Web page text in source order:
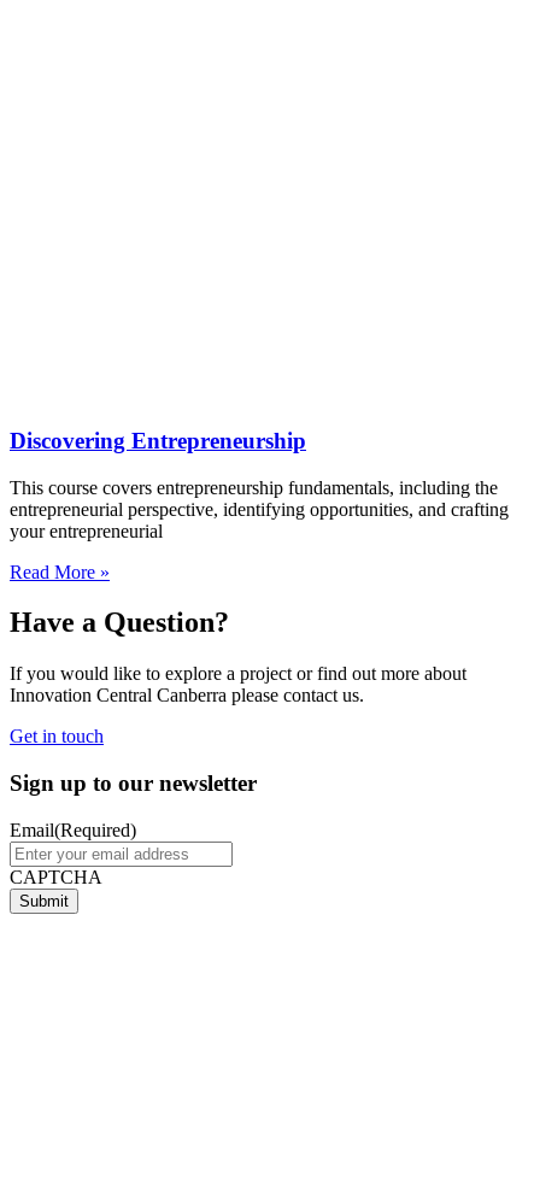
Discovering Entrepreneurship
This course covers entrepreneurship fundamentals, including the
entrepreneurial perspective, identifying opportunities, and crafting
your entrepreneurial
Read More »
Have a Question?
If you would like to explore a project or find out more about
Innovation Central Canberra please contact us.
Get in touch
Sign up to our newsletter
Email(Required)
CAPTCHA
Submit